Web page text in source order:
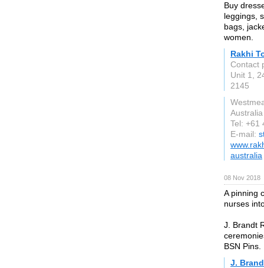
Buy
leggings,
bags,
women.
Rakhi
Contact
Unit 1,
2145
Australia
Tel: +61
E-mail:
australia
08 Nov 2018
A pinning
nurses
J. Brandt
BSN Pins.
J.